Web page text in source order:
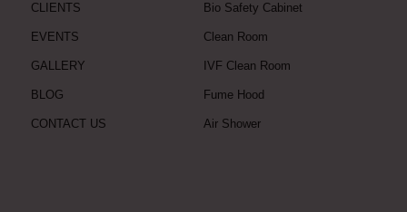
CLIENTS
EVENTS
GALLERY
BLOG
CONTACT US
Bio Safety Cabinet
Clean Room
IVF Clean Room
Fume Hood
Air Shower